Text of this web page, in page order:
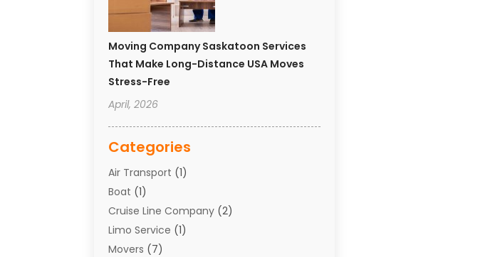
Moving Company Saskatoon Services
That Make Long-Distance USA Moves
Stress-Free
April, 2026
Categories
Air Transport (1)
Boat (1)
Cruise Line Company (2)
Limo Service (1)
Movers (7)